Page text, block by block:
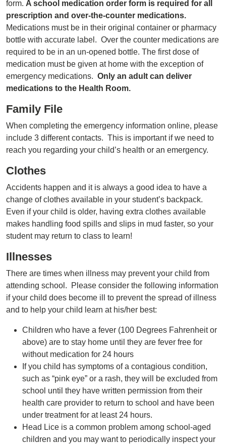
form. A school medication order form is required for all
prescription and over-the-counter medications.
Medications must be in their original container or pharmacy
bottle with accurate label. Over the counter medications are
required to be in an un-opened bottle. The first dose of
medication must be given at home with the exception of
emergency medications. Only an adult can deliver
medications to the Health Room.
Family File
When completing the emergency information online, please
include 3 different contacts. This is important if we need to
reach you regarding your child’s health or an emergency.
Clothes
Accidents happen and it is always a good idea to have a
change of clothes available in your student’s backpack.
Even if your child is older, having extra clothes available
makes handling food spills and slips in mud faster, so your
student may return to class to learn!
Illnesses
There are times when illness may prevent your child from
attending school. Please consider the following information
if your child does become ill to prevent the spread of illness
and to help your child learn at his/her best:
Children who have a fever (100 Degrees Fahrenheit or
above) are to stay home until they are fever free for
without medication for 24 hours
If you child has symptoms of a contagious condition,
such as “pink eye” or a rash, they will be excluded from
school until they have written permission from their
health care provider to return to school and have been
under treatment for at least 24 hours.
Head Lice is a common problem among school-aged
children and you may want to periodically inspect your